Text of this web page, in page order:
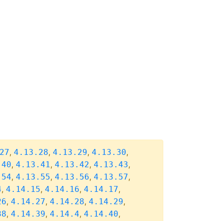
, 4.13.28, 4.13.29, 4.13.30,
, 4.13.41, 4.13.42, 4.13.43,
, 4.13.55, 4.13.56, 4.13.57,
, 4.14.15, 4.14.16, 4.14.17,
, 4.14.27, 4.14.28, 4.14.29,
, 4.14.39, 4.14.4, 4.14.40,